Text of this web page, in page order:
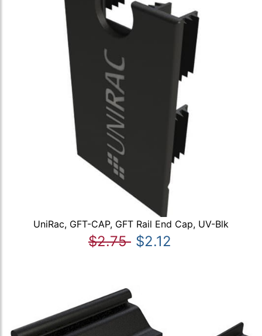
UniRac, GFT-CAP, GFT Rail End Cap, UV-Blk
$2.75 $2.12